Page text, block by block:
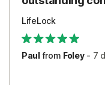
LifeLock
Paulfrom Foley- 7